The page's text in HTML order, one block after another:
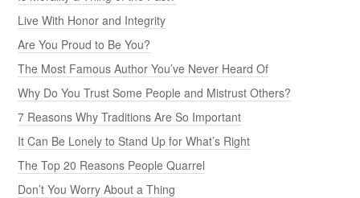
Live With Honor and Integrity
Are You Proud to Be You?
The Most Famous Author You’ve Never Heard Of
Why Do You Trust Some People and Mistrust Others?
7 Reasons Why Traditions Are So Important
It Can Be Lonely to Stand Up for What’s Right
The Top 20 Reasons People Quarrel
Don’t You Worry About a Thing